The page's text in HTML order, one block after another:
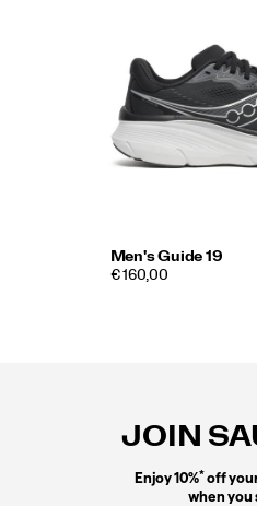
Men's Guide 19
€ 160,00
JOIN
Enjoy 10%* off
when you